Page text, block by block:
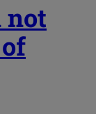
not